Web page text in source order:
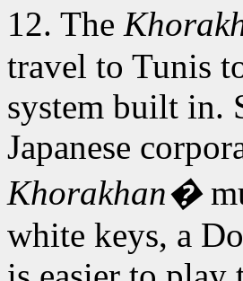
12. The
travel to Tunis
system built in.
Japanese
Khorakhan�
white keys, a